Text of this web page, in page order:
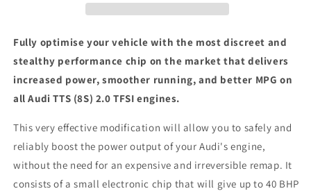
Chip
Tuning
Box
Chip
Box
Fully optimise your vehicle with the most discreet and
stealthy performance chip on the market that delivers
increased power, smoother running, and better MPG on
all Audi TTS (8S) 2.0 TFSI engines.
This very effective modification will allow you to safely and
reliably boost the power output of your Audi's engine,
without the need for an expensive and irreversible remap. It
consists of a small electronic chip that will give up to 40 BHP